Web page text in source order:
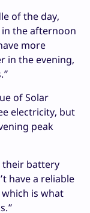
of the day,
the afternoon
more
in the evening,
of Solar
electricity, but
peak
their battery
have a reliable
is what